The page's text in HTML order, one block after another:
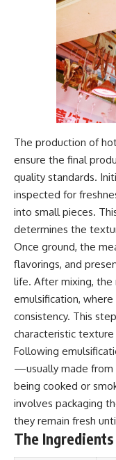
The production of
ensure the final
quality standards.
inspected for
into small pieces.
determines the
Once ground, the
flavorings, and
life. After mixing,
emulsification,
consistency. This
characteristic
Following
—usually made
being cooked or
involves packaging
they remain fresh
The